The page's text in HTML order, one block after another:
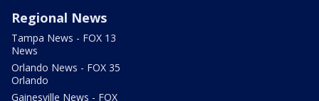
Regional News
Tampa News - FOX 13
News
Orlando News - FOX 35
Orlando
Gainesville News - FOX